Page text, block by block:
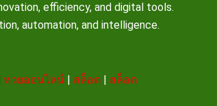
efficiency, and digital tools.
automation, and intelligence.
หวยออนไลน์| สล็อต| สล็อต